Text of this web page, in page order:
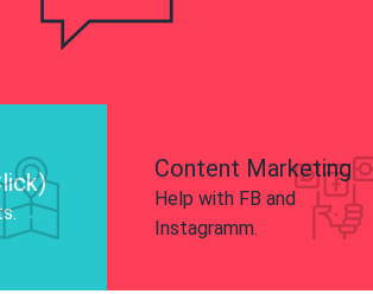
Content Marketing
Help with FB and
Instagramm.